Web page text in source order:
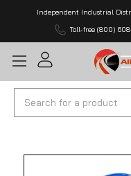
Independent Industrial
Toll-free (800)
Search